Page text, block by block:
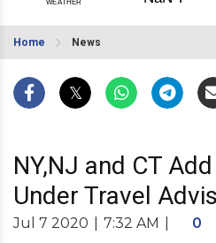
Home News
NY,NJ and CT
Under Travel
Jul 7 2020 7:32 AM 0